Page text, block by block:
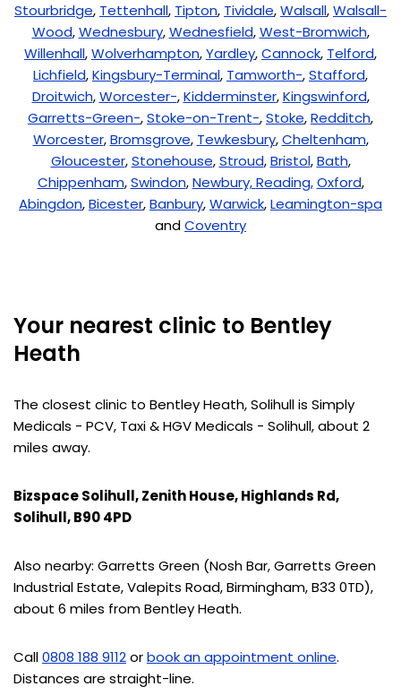
Stourbridge, Tettenhall, Tipton, Tividale,Walsall,Walsall-
Wood,Wednesbury,Wednesfield,West-Bromwich,
Willenhall,Wolverhampton,Yardley,Cannock, Telford,
Lichfield,Kingsbury-Terminal, Tamworth-,Stafford,
Droitwich,Worcester-,Kidderminster,Kingswinford,
Garretts-Green-,Stoke-on-Trent-,Stoke,Redditch,
Worcester,Bromsgrove, Tewkesbury,Cheltenham,
Gloucester,Stonehouse,Stroud,Bristol,Bath,
Chippenham,Swindon,Newbury,Reading, Oxford,
Abingdon,Bicester,Banbury,Warwick,Leamington-spa
andCoventry
Your nearest clinic to Bentley
Heath
The closest clinic to Bentley Heath, Solihull is Simply
Medicals - PCV, Taxi & HGV Medicals - Solihull, about 2
miles away.
Bizspace Solihull, Zenith House, Highlands Rd,
Solihull, B90 4PD
Also nearby: Garretts Green (Nosh Bar, Garretts Green
Industrial Estate, Valepits Road, Birmingham, B33 0TD),
about 6 miles from Bentley Heath.
Call0808 188 9112orbook an appointment online.
Distances are straight-line.